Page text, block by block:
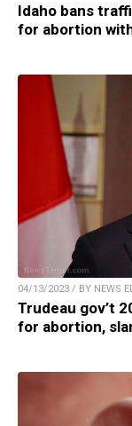
Idaho bans
for abortion
04/13/2023 / BY NEWS
Trudeau gov’t
for abortion,